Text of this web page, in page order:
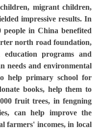
migrant children,
impressive results. In
in China benefited
north road foundation,
programs and
needs and environmental
help primary school for
books, help them to
fruit trees, in fengning
can help improve the
farmers' incomes, in local